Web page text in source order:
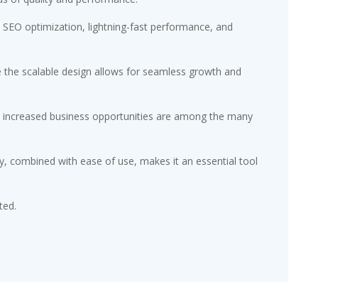
optimization, lightning-fast performance, and
scalable design allows for seamless growth and
business opportunities are among the many
combined with ease of use, makes it an essential tool